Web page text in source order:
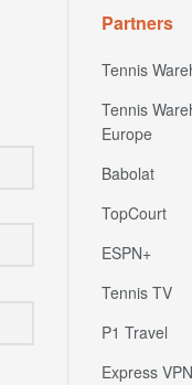
Partners
Tennis
Tennis
Europe
Babolat
TopCourt
ESPN+
Tennis TV
P1 Travel
Express VPN